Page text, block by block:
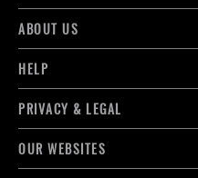
ABOUT US
HELP
PRIVACY & LEGAL
OUR WEBSITES